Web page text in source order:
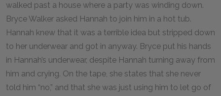
walked past a house where a party was winding down.
Bryce Walker asked Hannah to join him in a hot tub.
Hannah knew that it was a terrible idea but stripped down
to her underwear and got in anyway. Bryce put his hands
in Hannah’s underwear, despite Hannah turning away from
him and crying. On the tape, she states that she never
told him “no,” and that she was just using him to let go of